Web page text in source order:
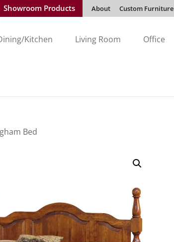
Showroom Products About Custom Furniture
Kitchen Living Room Office
Bed